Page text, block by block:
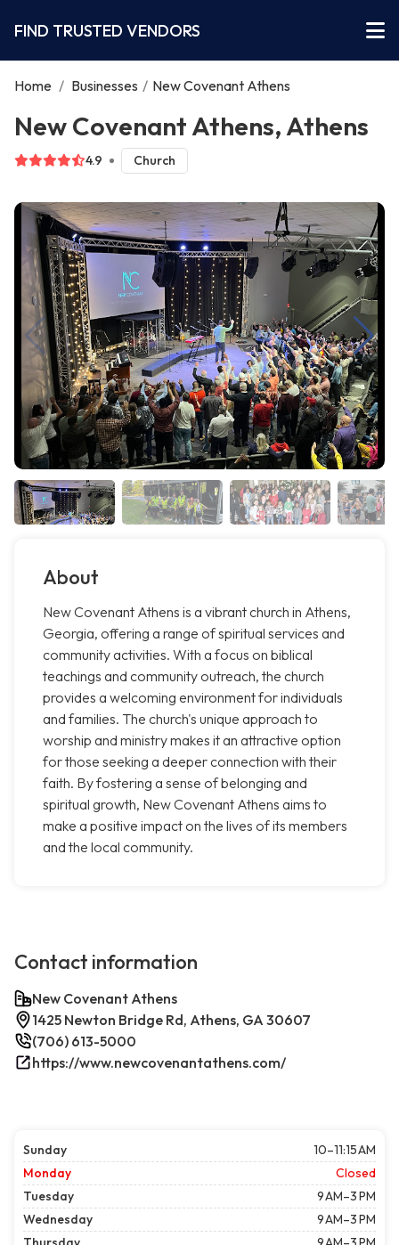
FIND TRUSTED VENDORS
Home / Businesses / New Covenant Athens
New Covenant Athens, Athens
4.9 Church
About
New Covenant Athens is a vibrant church in Athens,
Georgia, offering a range of spiritual services and
community activities. With a focus on biblical
teachings and community outreach, the church
provides a welcoming environment for individuals
and families. The church's unique approach to
worship and ministry makes it an attractive option
for those seeking a deeper connection with their
faith. By fostering a sense of belonging and
spiritual growth, New Covenant Athens aims to
make a positive impact on the lives of its members
and the local community.
Contact information
New Covenant Athens
1425 Newton Bridge Rd, Athens, GA 30607
(706) 613-5000
https://www.newcovenantathens.com/
Sunday
10–11:15 AM
Monday
Closed
Tuesday
9 AM–3 PM
Wednesday
9 AM–3 PM